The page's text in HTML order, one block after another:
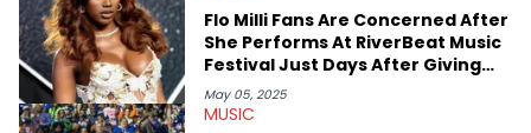
Flo Milli Fans Are Concerned After
She Performs At RiverBeat Music
Festival Just Days After Giving
Birth
May 05, 2025
MUSIC